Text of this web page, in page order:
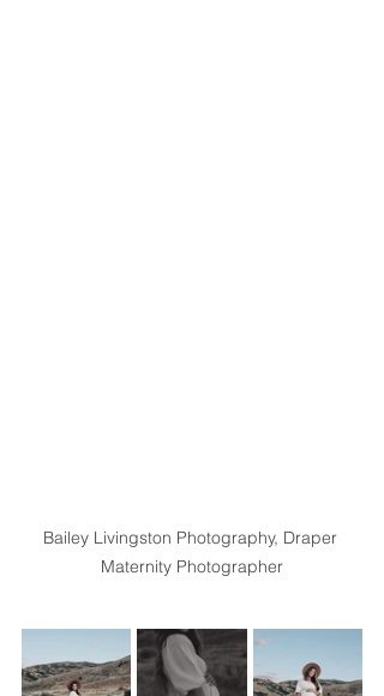
Bailey Livingston Photography, Draper
Maternity Photographer